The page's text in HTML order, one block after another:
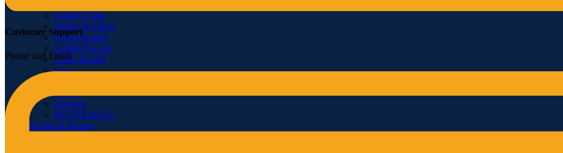
Grilled Crabs
Finger & Fillets
Prawn Karahi
Grilled Prawns
Crabs Karahi
Soup
Desserts
BEVERAGES.
Health & Beauty
Customer Support
Phone and Email